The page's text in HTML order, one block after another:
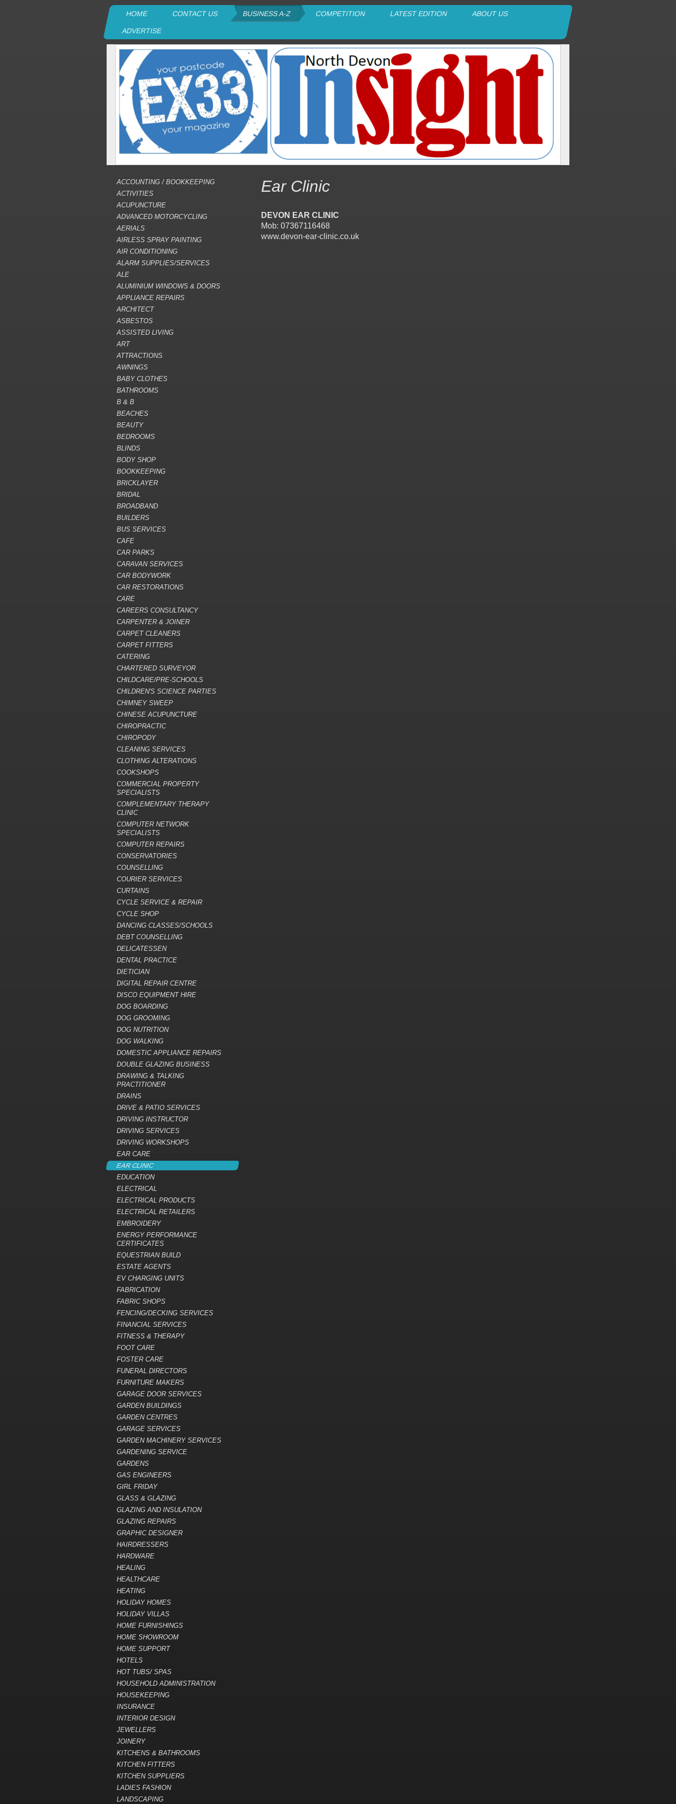
HOME CONTACT US BUSINESS A-Z COMPETITION LATEST EDITION ABOUT US
ADVERTISE
Ear Clinic
DEVON EAR CLINIC
Mob: 07367116468
www.devon-ear-clinic.co.uk
ACCOUNTING / BOOKKEEPING
ACTIVITIES
ACUPUNCTURE
ADVANCED MOTORCYCLING
AERIALS
AIRLESS SPRAY PAINTING
AIR CONDITIONING
ALARM SUPPLIES/SERVICES
ALE
ALUMINIUM WINDOWS & DOORS
APPLIANCE REPAIRS
ARCHITECT
ASBESTOS
ASSISTED LIVING
ART
ATTRACTIONS
AWNINGS
BABY CLOTHES
BATHROOMS
B & B
BEACHES
BEAUTY
BEDROOMS
BLINDS
BODY SHOP
BOOKKEEPING
BRICKLAYER
BRIDAL
BROADBAND
BUILDERS
BUS SERVICES
CAFE
CAR PARKS
CARAVAN SERVICES
CAR BODYWORK
CAR RESTORATIONS
CARE
CAREERS CONSULTANCY
CARPENTER & JOINER
CARPET CLEANERS
CARPET FITTERS
CATERING
CHARTERED SURVEYOR
CHILDCARE/PRE-SCHOOLS
CHILDREN'S SCIENCE PARTIES
CHIMNEY SWEEP
CHINESE ACUPUNCTURE
CHIROPRACTIC
CHIROPODY
CLEANING SERVICES
CLOTHING ALTERATIONS
COOKSHOPS
COMMERCIAL PROPERTY
SPECIALISTS
COMPLEMENTARY THERAPY
CLINIC
COMPUTER NETWORK
SPECIALISTS
COMPUTER REPAIRS
CONSERVATORIES
COUNSELLING
COURIER SERVICES
CURTAINS
CYCLE SERVICE & REPAIR
CYCLE SHOP
DANCING CLASSES/SCHOOLS
DEBT COUNSELLING
DELICATESSEN
DENTAL PRACTICE
DIETICIAN
DIGITAL REPAIR CENTRE
DISCO EQUIPMENT HIRE
DOG BOARDING
DOG GROOMING
DOG NUTRITION
DOG WALKING
DOMESTIC APPLIANCE REPAIRS
DOUBLE GLAZING BUSINESS
DRAWING & TALKING
PRACTITIONER
DRAINS
DRIVE & PATIO SERVICES
DRIVING INSTRUCTOR
DRIVING SERVICES
DRIVING WORKSHOPS
EAR CARE
EAR CLINIC
EDUCATION
ELECTRICAL
ELECTRICAL PRODUCTS
ELECTRICAL RETAILERS
EMBROIDERY
ENERGY PERFORMANCE
CERTIFICATES
EQUESTRIAN BUILD
ESTATE AGENTS
EV CHARGING UNITS
FABRICATION
FABRIC SHOPS
FENCING/DECKING SERVICES
FINANCIAL SERVICES
FITNESS & THERAPY
FOOT CARE
FOSTER CARE
FUNERAL DIRECTORS
FURNITURE MAKERS
GARAGE DOOR SERVICES
GARDEN BUILDINGS
GARDEN CENTRES
GARAGE SERVICES
GARDEN MACHINERY SERVICES
GARDENING SERVICE
GARDENS
GAS ENGINEERS
GIRL FRIDAY
GLASS & GLAZING
GLAZING AND INSULATION
GLAZING REPAIRS
GRAPHIC DESIGNER
HAIRDRESSERS
HARDWARE
HEALING
HEALTHCARE
HEATING
HOLIDAY HOMES
HOLIDAY VILLAS
HOME FURNISHINGS
HOME SHOWROOM
HOME SUPPORT
HOTELS
HOT TUBS/ SPAS
HOUSEHOLD ADMINISTRATION
HOUSEKEEPING
INSURANCE
INTERIOR DESIGN
JEWELLERS
JOINERY
KITCHENS & BATHROOMS
KITCHEN FITTERS
KITCHEN SUPPLIERS
LADIES FASHION
LANDSCAPING